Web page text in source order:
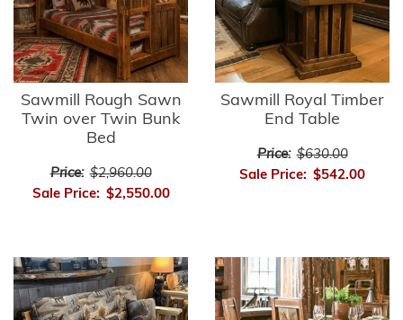
Sawmill Rough Sawn
Twin over Twin Bunk
Bed
Price: $2,960.00
Sale Price: $2,550.00
Sawmill Royal Timber
End Table
Price: $630.00
Sale Price: $542.00